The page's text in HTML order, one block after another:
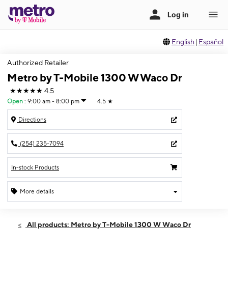
English | Español
Authorized Retailer
Metro by T-Mobile 1300 W Waco Dr
★★★★★ 4.5
Open : 9:00 am - 8:00 pm 4.5 ★
Directions
(254) 235-7094
In-stock Products
More details
Sat:9:00 am - 8:00 pm
All products: Metro by T-Mobile 1300 W Waco Dr